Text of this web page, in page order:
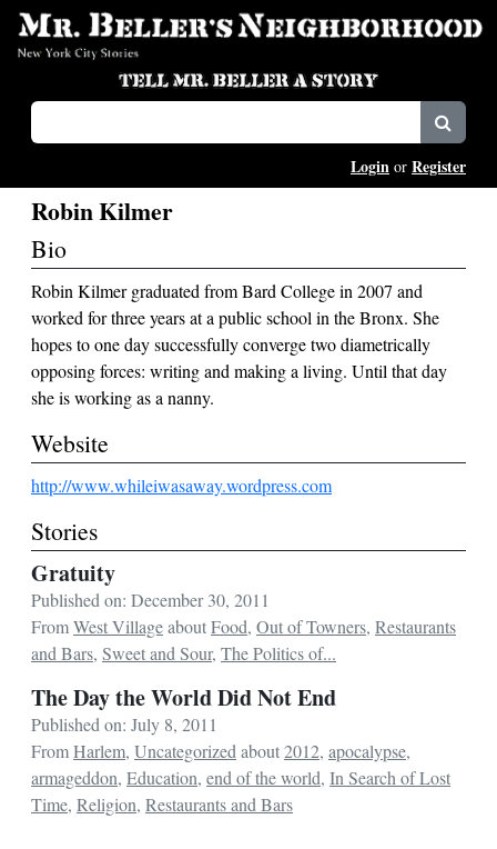
Login or Register
Robin Kilmer
Bio
Robin Kilmer graduated from Bard College in 2007 and
worked for three years at a public school in the Bronx. She
hopes to one day successfully converge two diametrically
opposing forces: writing and making a living. Until that day
she is working as a nanny.
Website
http://www.whileiwasaway.wordpress.com
Stories
Gratuity
Published on: December 30, 2011
FromWest VillageaboutFood, Out of Towners, Restaurants
and Bars, Sweet and Sour, The Politics of...
The Day the World Did Not End
Published on: July 8, 2011
FromHarlem, Uncategorized about2012, apocalypse,
armageddon, Education, end of the world, In Search of Lost
Time, Religion, Restaurants and Bars